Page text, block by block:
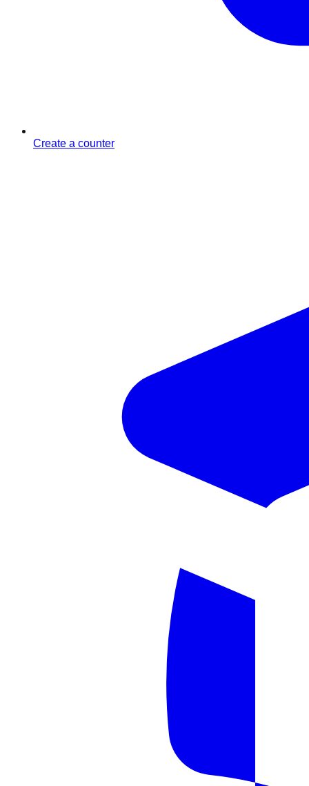
Create a counter